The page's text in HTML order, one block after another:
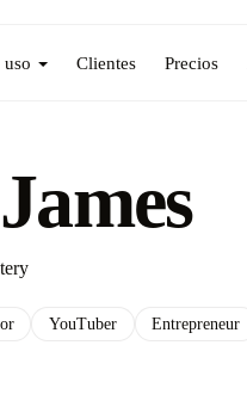
uso Clientes Precios
YouTuber Entrepreneur